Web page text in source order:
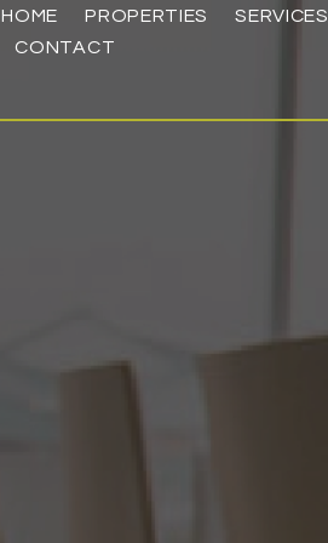
HOME PROPERTIES SERVICES
CONTACT